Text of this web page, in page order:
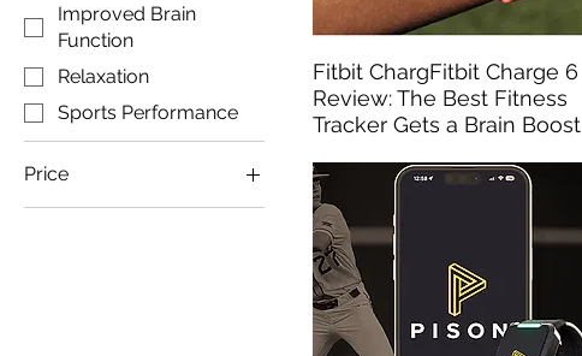
Improved Brain
Function
Relaxation
Sports Performance
Price
Fitbit ChargFitbit Charge 6
Review: The Best Fitness
Tracker Gets a Brain Boost